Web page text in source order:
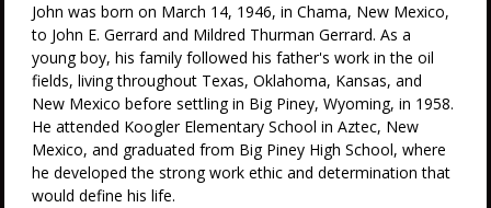
John was born on March 14, 1946, in Chama, New Mexico,
to John E. Gerrard and Mildred Thurman Gerrard. As a
young boy, his family followed his father's work in the oil
fields, living throughout Texas, Oklahoma, Kansas, and
New Mexico before settling in Big Piney, Wyoming, in 1958.
He attended Koogler Elementary School in Aztec, New
Mexico, and graduated from Big Piney High School, where
he developed the strong work ethic and determination that
would define his life.